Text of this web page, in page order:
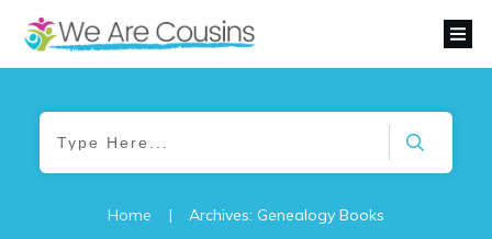
Home | Archives: Genealogy Books